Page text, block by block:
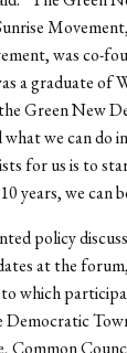
was co-
a graduate of
Green New
what we can do
for us is to
years, we can
policy
at the
which
Democratic
Common